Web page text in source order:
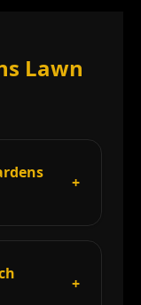
Lawn
+
+